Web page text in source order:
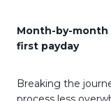
Month-by-
first payday
Breaking the